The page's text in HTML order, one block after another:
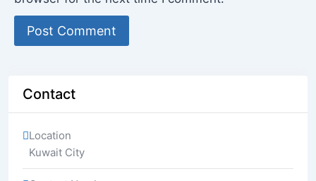
Contact
Location
Kuwait City